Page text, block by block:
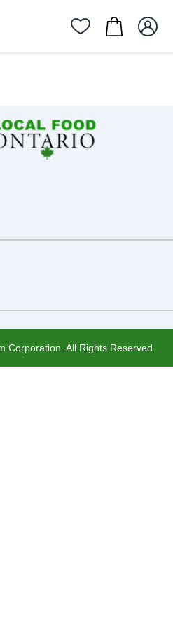
Corporation. All Rights Reserved